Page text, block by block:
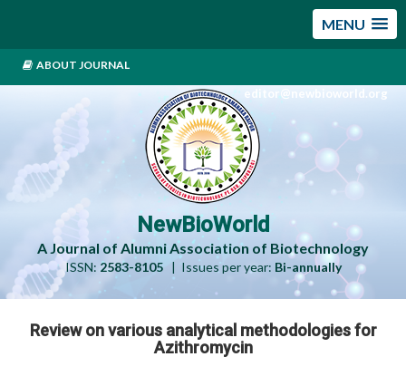
MENU
ABOUT JOURNAL
editor@newbioworld.org
NewBioWorld
A Journal of Alumni Association of Biotechnology
ISSN: 2583-8105| Issues per year: Bi-annually
Review on various analytical methodologies for
Azithromycin